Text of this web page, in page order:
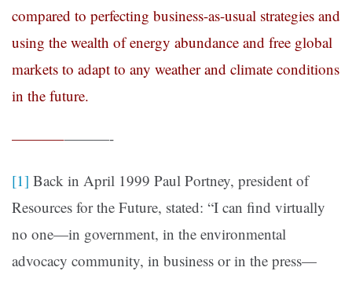
compared to perfecting business-as-usual strategies and
using the wealth of energy abundance and free global
markets to adapt to any weather and climate conditions
in the future.
———–———-
[1] Back in April 1999 Paul Portney, president of
Resources for the Future, stated: “I can find virtually
no one—in government, in the environmental
advocacy community, in business or in the press—